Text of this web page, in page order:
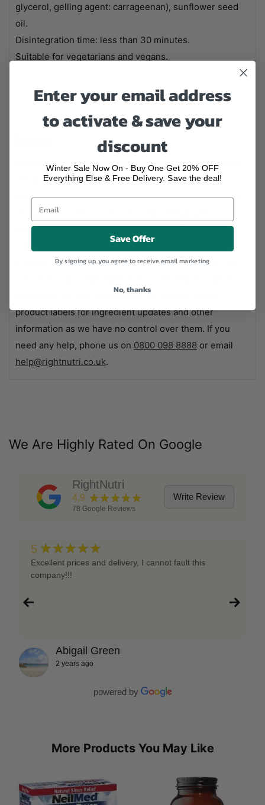
glycerol, gelling agent: carrageenan), sunflower seed
oil.
Disintegration time: less than 30 minutes.
Suitable for vegetarians and vegans.
Please consult a healthcare professional before using
this product if you're pregnant, breastfeeding,
undergoing any medical treatment or have any known
allergies. In case of a reaction discontinue use
immediately and seek medical advice. Vitamins and
supplements should support a diet and healthy
lifestyle. Always stick to the recommended dose. The
substitute for your medication. Be sure to review
product labels for ingredient updates and other
information as we have no control over them. If you
need any help, phone us on 0800 098 8888 or email
help@rightnutri.co.uk.
We Are Highly Rated On Google
RightNutri
4.9 ★★★★★
78 Google Reviews
Write Review
5 ★★★★★
Excellent prices and delivery, I cannot fault this
company!!!
Abigail Green
2 years ago
powered by
More Products You May Like
Enter your email address
to activate & save your
discount
Winter Sale Now On - Buy One Get 20% OFF
Everything Else & Free Delivery. Save the deal!
Save Offer
By signing up, you agree to receive email marketing
No, thanks